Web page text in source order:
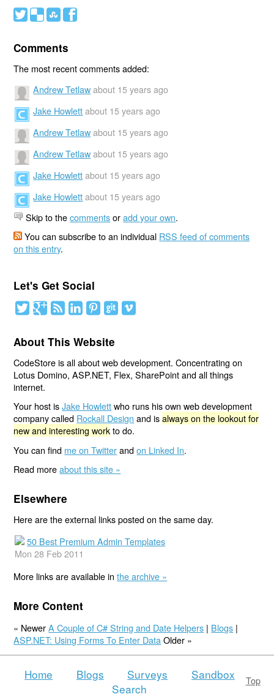
# ( ) '
Comments
The most recent comments added:
Andrew Tetlaw about 15 years ago
Jake Howlett about 15 years ago
Andrew Tetlaw about 15 years ago
Andrew Tetlaw about 15 years ago
Jake Howlett about 15 years ago
Jake Howlett about 15 years ago
Skip to thecommentsoradd your own.
You can subscribe to an individual RSS feed of comments
on this entry.
Let's Get Social
About This Website
CodeStore is all about web development. Concentrating on
Lotus Domino, ASP.NET, Flex, SharePoint and all things
internet.
Your host isJake Howlettwho runs his own web development
company called Rockall Design and isalways on the lookout for
new and interesting workto do.
You can find me on Twitterandon Linked In.
Read moreabout this site »
Elsewhere
Here are the external links posted on the same day.
50 Best Premium Admin Templates
Mon 28 Feb 2011
More links are available inthe archive »
More Content
« NewerA Couple of C# String and Date Helpers | Blogs |
ASP.NET: Using Forms To Enter Data Older »
Top
Home Blogs Surveys
Sandbox
Search